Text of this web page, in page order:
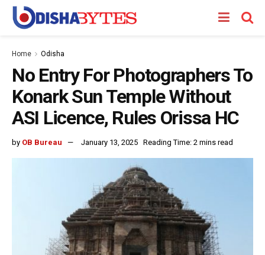
Home Odisha
No Entry For Photographers To
Konark Sun Temple Without
ASI Licence, Rules Orissa HC
by OB Bureau January 13, 2025 Reading Time: 2 mins read